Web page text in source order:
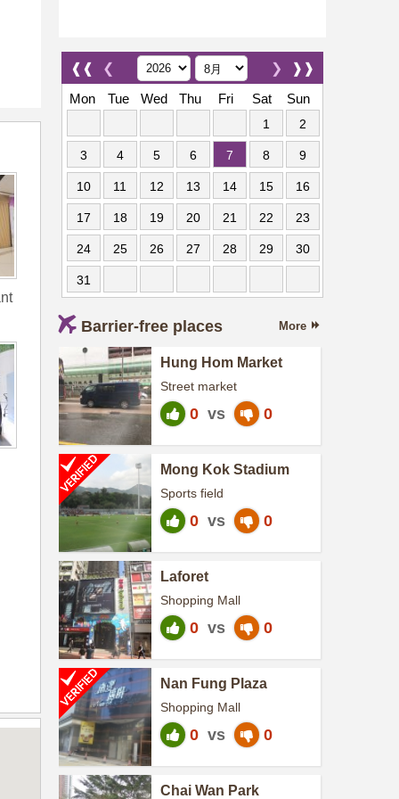
❰❰ ❮ ❱❱
❯
Mon
Tue Wed Thu Fri Sat Sun
1 2
3 4 5 6 7 8 9
10 11 12 13 14 15 16
17 18 19 20 21 22 23
24 25 26 27 28 29 30
31
Barrier-free places More
Hung Hom Market
Street market
0 vs 0
Mong Kok Stadium
Sports field
0 vs 0
Laforet
Shopping Mall
0 vs 0
Nan Fung Plaza
Shopping Mall
0 vs 0
Chai Wan Park